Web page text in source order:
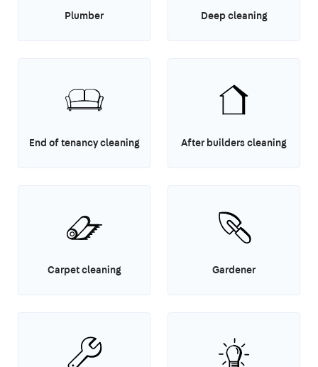
Plumber Deep cleaning
End of tenancy cleaning After builders cleaning
Carpet cleaning Gardener